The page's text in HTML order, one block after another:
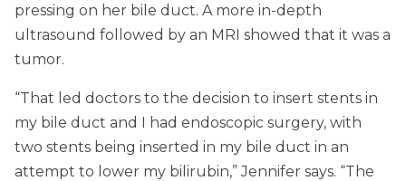
pressing on her bile duct. A more in-depth
ultrasound followed by an MRI showed that it was a
tumor.
“That led doctors to the decision to insert stents in
my bile duct and I had endoscopic surgery, with
two stents being inserted in my bile duct in an
attempt to lower my bilirubin,” Jennifer says. “The